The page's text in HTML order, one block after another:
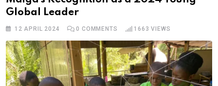
Global Leader
12 APRIL 2024 0 COMMENTS 1663 VIEWS